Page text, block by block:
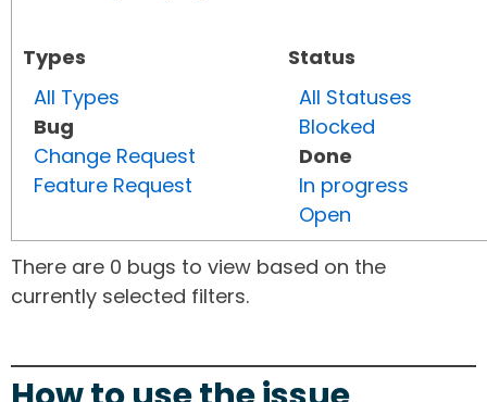
Types
All Types
Bug
Change Request
Feature Request
Status
All Statuses
Blocked
Done
In progress
Open
There are 0 bugs to view based on the
currently selected filters.